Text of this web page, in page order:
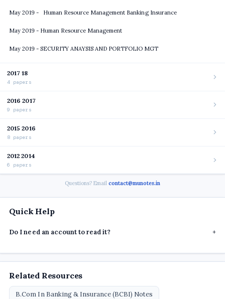
Quick Help
Do I need an account to read it? +
Related Resources
B.Com In Banking & Insurance (BCBI) Notes
May 2019 - Human Resource Management Banking Insurance
May 2019 - Human Resource Management
May 2019 - SECURITY ANAYSIS AND PORTFOLIO MGT
2017 18
4 papers
2016 2017
9 papers
2015 2016
8 papers
2012 2014
6 papers
Questions? Email contact@munotes.in